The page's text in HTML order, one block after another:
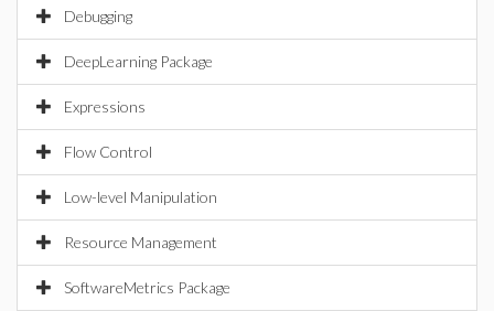
Debugging
DeepLearning Package
Expressions
Flow Control
Low-level Manipulation
Resource Management
SoftwareMetrics Package